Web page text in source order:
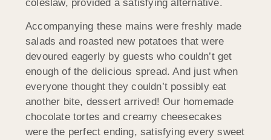
coleslaw, provided a satisfying alternative.
Accompanying these mains were freshly made
salads and roasted new potatoes that were
devoured eagerly by guests who couldn’t get
enough of the delicious spread. And just when
everyone thought they couldn’t possibly eat
another bite, dessert arrived! Our homemade
chocolate tortes and creamy cheesecakes
were the perfect ending, satisfying every sweet